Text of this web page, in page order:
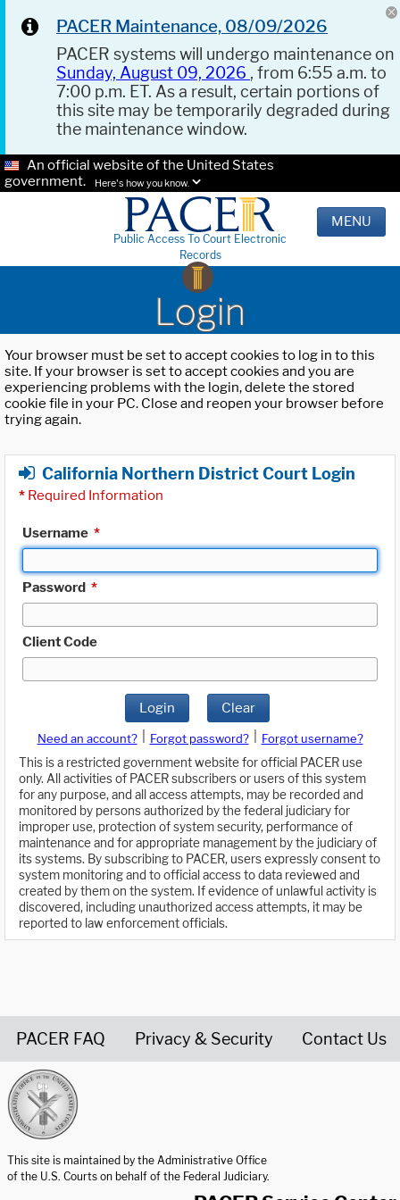
PACER Maintenance, 08/09/2026
PACER systems will undergo maintenance on
Sunday, August 09, 2026 , from 6:55 a.m. to
7:00 p.m. ET. As a result, certain portions of
this site may be temporarily degraded during
the maintenance window.
An official website of the United States
government.
Here's how you know.
Public Access To Court Electronic
Records
MENU
Login
Your browser must be set to accept cookies to log in to this
site. If your browser is set to accept cookies and you are
experiencing problems with the login, delete the stored
cookie file in your PC. Close and reopen your browser before
trying again.
California Northern District Court Login
* Required Information
Username *
Password *
Client Code
Login Clear
Need an account? Forgot password?
Forgot username?
This is a restricted government website for official PACER use
only. All activities of PACER subscribers or users of this system
for any purpose, and all access attempts, may be recorded and
monitored by persons authorized by the federal judiciary for
improper use, protection of system security, performance of
maintenance and for appropriate management by the judiciary of
its systems. By subscribing to PACER, users expressly consent to
system monitoring and to official access to data reviewed and
created by them on the system. If evidence of unlawful activity is
discovered, including unauthorized access attempts, it may be
reported to law enforcement officials.
PACER FAQ Privacy & Security Contact Us
This site is maintained by the Administrative Office
of the U.S. Courts on behalf of the Federal Judiciary.